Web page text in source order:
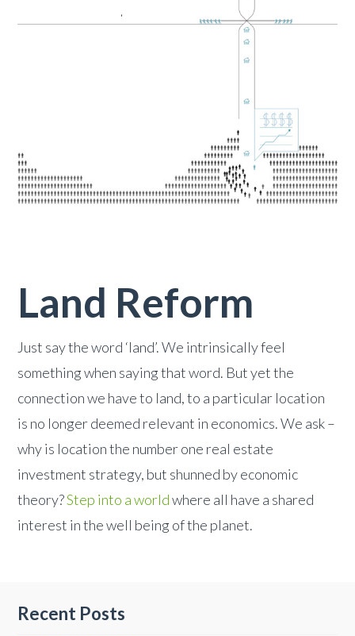
Land Reform
Just say the word ‘land’. We intrinsically feel
something when saying that word. But yet the
connection we have to land, to a particular location
is no longer deemed relevant in economics. We ask –
why is location the number one real estate
investment strategy, but shunned by economic
theory?Step into a worldwhere all have a shared
interest in the well being of the planet.
Recent Posts